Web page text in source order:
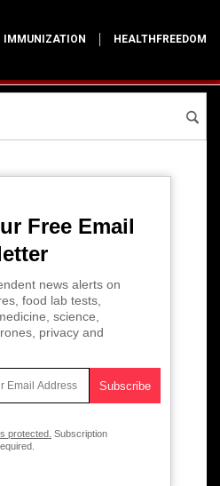
IMMUNIZATION HEALTHFREEDOM
Free Email
news alerts on
food lab tests,
science,
privacy and
protected. Subscription